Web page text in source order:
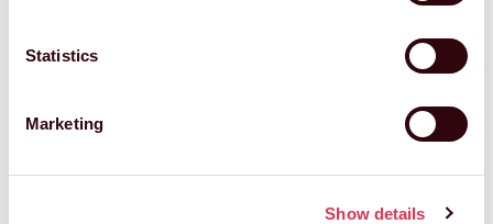
Statistics
Marketing
Show details